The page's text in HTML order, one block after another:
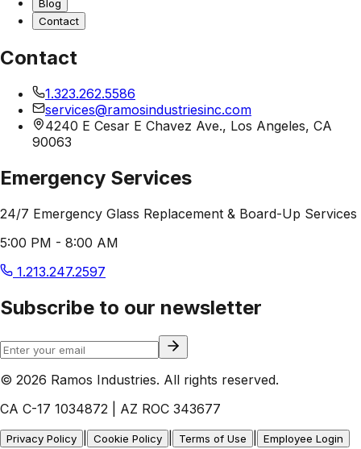
Blog
Contact
Contact
1.323.262.5586
services@ramosindustriesinc.com
4240 E Cesar E Chavez Ave., Los Angeles, CA
90063
Emergency Services
24/7 Emergency Glass Replacement & Board-Up Services
5:00 PM - 8:00 AM
1.213.247.2597
Subscribe to our newsletter
© 2026 Ramos Industries. All rights reserved.
CA C-17 1034872 | AZ ROC 343677
Privacy Policy Cookie Policy Terms of Use Employee Login